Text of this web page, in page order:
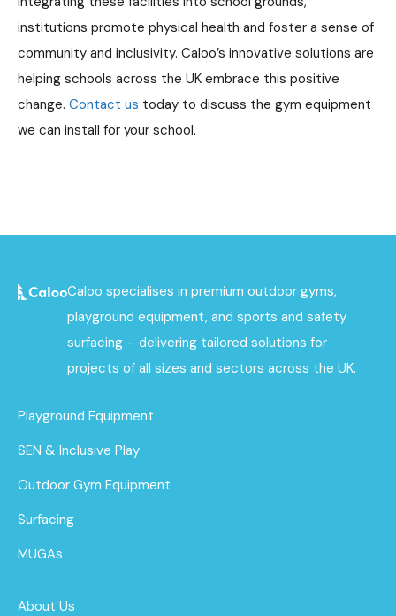
institutions promote physical health and foster a sense of
community and inclusivity. Caloo’s innovative solutions are
helping schools across the UK embrace this positive
change. Contact us today to discuss the gym equipment
we can install for your school.
Caloo specialises in premium outdoor gyms,
playground equipment, and sports and safety
surfacing – delivering tailored solutions for
projects of all sizes and sectors across the UK.
Playground Equipment
SEN & Inclusive Play
Outdoor Gym Equipment
Surfacing
MUGAs
About Us